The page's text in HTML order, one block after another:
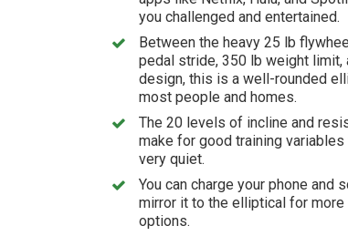
you challenged and entertained.
Between the heavy 25 lb
pedal stride, 350 lb weight limit,
design, this is a well-rounded
most people and homes.
The 20 levels of incline and
make for good training variables
very quiet.
You can charge your phone and
mirror it to the elliptical for more
options.